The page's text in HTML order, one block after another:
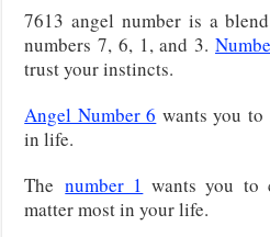
7613 angel number is a
numbers 7, 6, 1, and 3.
trust your instincts.
Angel Number 6 wants you
in life.
Thenumber 1 wants you to
matter most in your life.